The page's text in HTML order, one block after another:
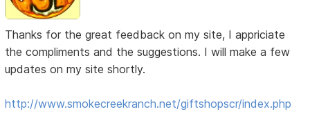
Thanks for the great feedback on my site, I appriciate
the compliments and the suggestions. I will make a few
updates on my site shortly.
http://www.smokecreekranch.net/giftshopscr/index.php